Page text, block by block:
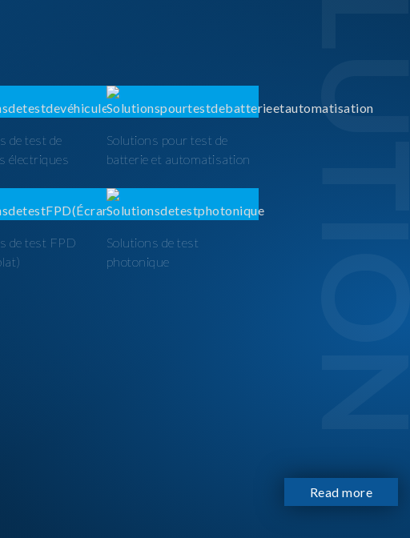
de test de
électriques
Solutions pour test de
batterie et automatisation
de test FPD
Solutions de test
photonique
Read more